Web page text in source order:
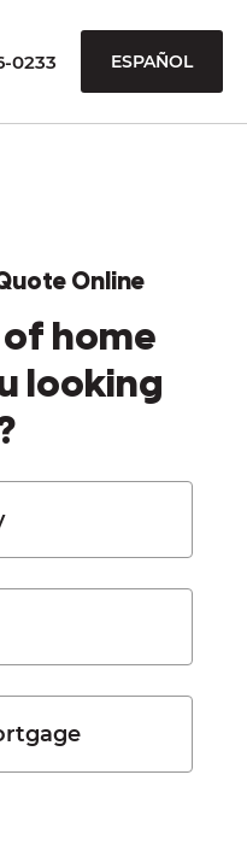
0233 ESPAÑOL
Online
home
looking